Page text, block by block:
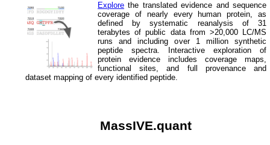
Explore the translated evidence and sequence
coverage of nearly every human protein, as
defined by systematic reanalysis of 31
terabytes of public data from >20,000 LC/MS
runs and including over 1 million synthetic
peptide spectra. Interactive exploration of
protein evidence includes coverage maps,
functional sites, and full provenance and
dataset mapping of every identified peptide.
MassIVE.quant